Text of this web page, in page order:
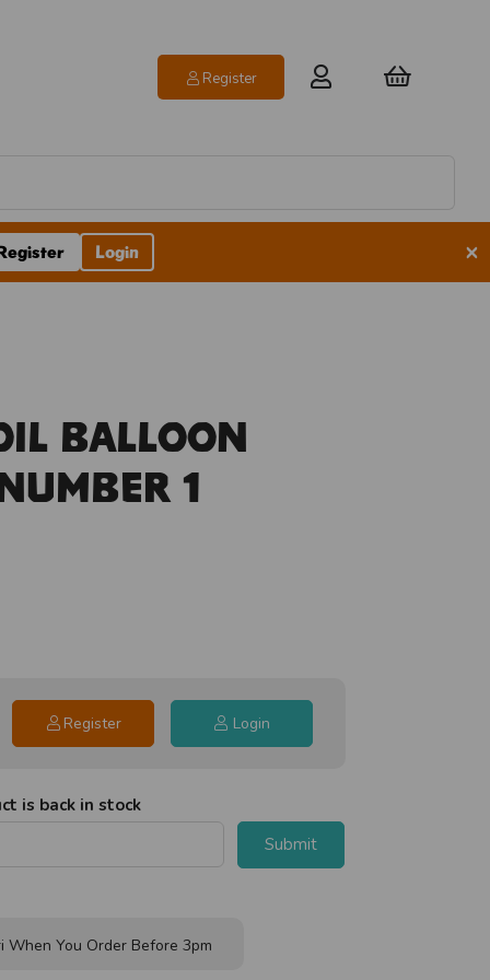
Register
Login ×
Balloon
1
Register Login
is back in stock
Submit
When You Order Before 3pm